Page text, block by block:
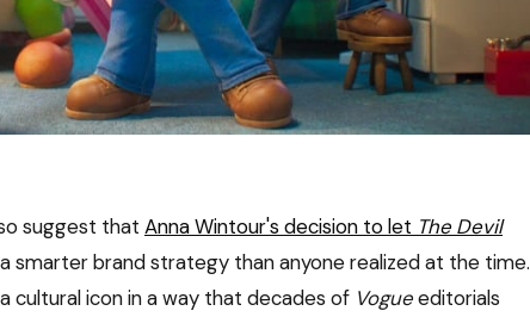
suggest that Anna Wintour's decision to let The Devil
smarter brand strategy than anyone realized at the time.
cultural icon in a way that decades of Vogueeditorials